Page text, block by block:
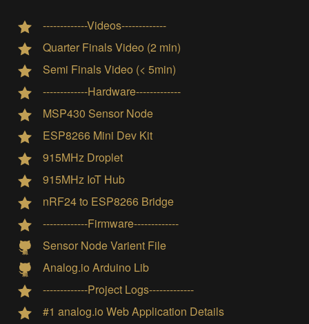
-------------Videos-------------
Quarter Finals Video (2 min)
Semi Finals Video (< 5min)
-------------Hardware-------------
MSP430 Sensor Node
ESP8266 Mini Dev Kit
915MHz Droplet
915MHz IoT Hub
nRF24 to ESP8266 Bridge
-------------Firmware-------------
Sensor Node Varient File
Analog.io Arduino Lib
-------------Project Logs-------------
#1 analog.io Web Application Details